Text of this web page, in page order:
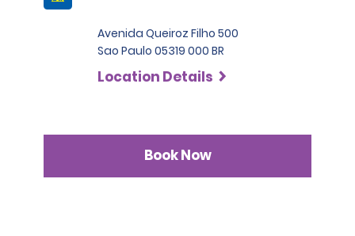
Avenida Queiroz Filho 500
Sao Paulo 05319 000 BR
Location Details
Book Now